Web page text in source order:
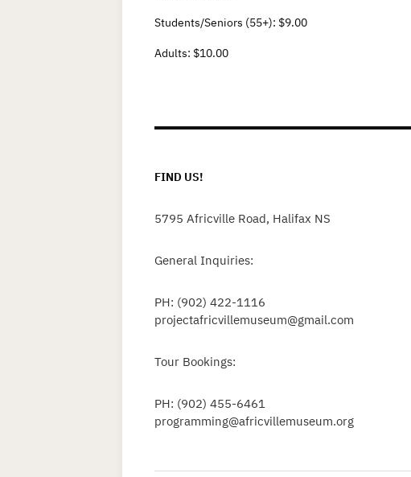
Students/Seniors (55+): $9.00
Adults: $10.00
FIND US!
5795 Africville Road, Halifax NS
General Inquiries:
PH: (902) 422-1116
projectafricvillemuseum@gmail.com
Tour Bookings:
PH: (902) 455-6461
programming@africvillemuseum.org